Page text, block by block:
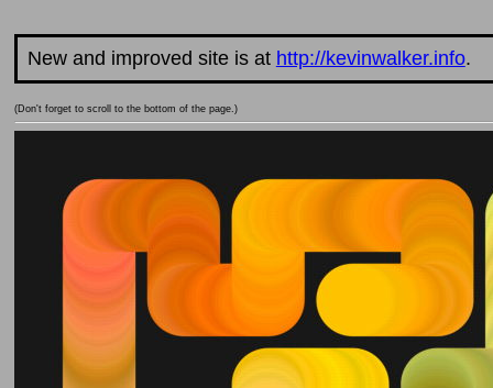
New and improved site is at http://kevinwalker.info.
(Don't forget to scroll to the bottom of the page.)